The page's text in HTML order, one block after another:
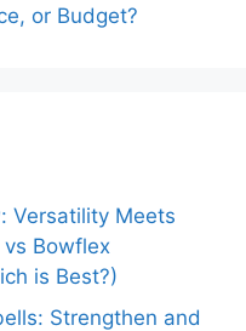
or Budget?
Versatility Meets
vs Bowflex
is Best?)
Strengthen and